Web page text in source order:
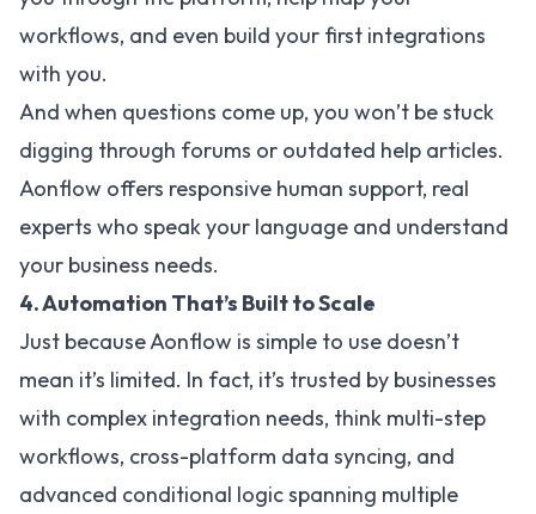
workflows, and even build your first integrations
with you.
And when questions come up, you won’t be stuck
digging through forums or outdated help articles.
Aonflow offers responsive human support, real
experts who speak your language and understand
your business needs.
4. Automation That’s Built to Scale
Just because Aonflow is simple to use doesn’t
mean it’s limited. In fact, it’s trusted by businesses
with complex integration needs, think multi-step
workflows, cross-platform data syncing, and
advanced conditional logic spanning multiple